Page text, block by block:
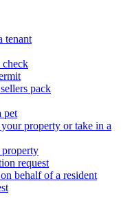
tenant
check
pack
pet
property or take in a
property
request
behalf of a resident